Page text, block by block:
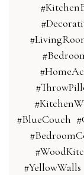
#BlueCouch
#YellowWalls